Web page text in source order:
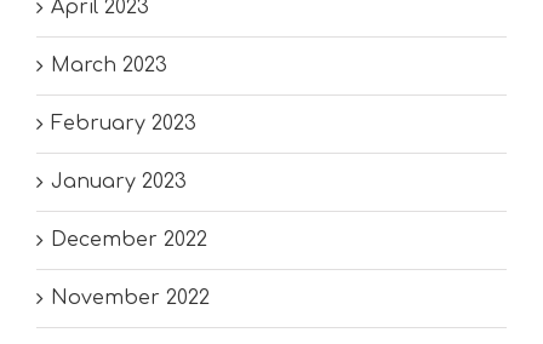
April 2023
March 2023
February 2023
January 2023
December 2022
November 2022